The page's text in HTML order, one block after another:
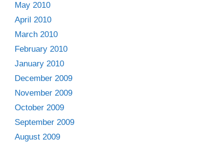
May 2010
April 2010
March 2010
February 2010
January 2010
December 2009
November 2009
October 2009
September 2009
August 2009